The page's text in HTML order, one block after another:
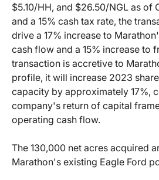
$5.10/HH, and $26.50/NGL as of
and a 15% cash tax rate, the
drive a 17% increase to
cash flow and a 15% increase to
transaction is accretive to
profile, it will increase 2023
capacity by approximately 17%,
company's return of capital
operating cash flow.
The 130,000 net acres acquired
Marathon's existing Eagle Ford